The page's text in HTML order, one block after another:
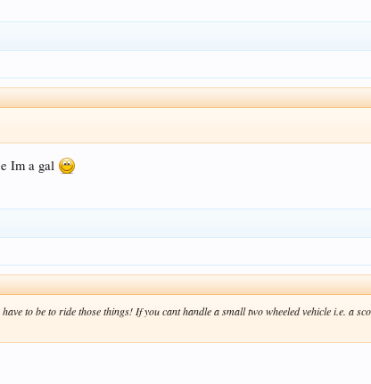
Im a gal
to be to ride those things! If you cant handle a small two wheeled vehicle i.e. a